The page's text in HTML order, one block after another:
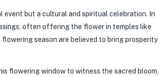
event but a cultural and spiritual celebration. In
often offering the flower in temples like
season are believed to bring prosperity
flowering window to witness the sacred bloom,